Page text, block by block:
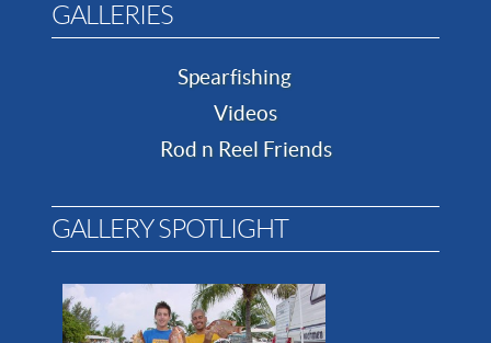
GALLERIES
Spearfishing
Videos
Rod n Reel Friends
GALLERY SPOTLIGHT